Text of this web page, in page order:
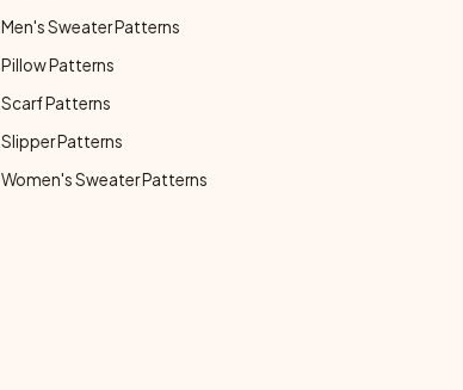
Men's Sweater Patterns
Pillow Patterns
Scarf Patterns
Slipper Patterns
Women's Sweater Patterns